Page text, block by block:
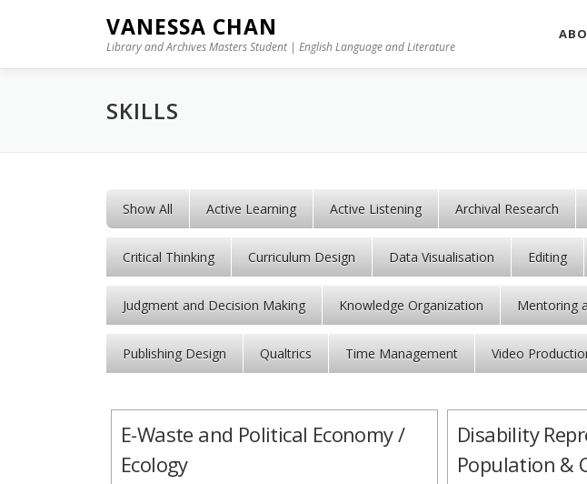
VANESSA CHAN
Library and Archives Masters Student | English Language and Literature
SKILLS
Show All Active Learning Active Listening Archival Research
Critical Thinking Curriculum Design Data Visualisation Editing
Judgment and Decision Making Knowledge Organization Mentoring
Publishing Design Qualtrics Time Management Video
E-Waste and Political Economy /
Ecology
Disability
Population &